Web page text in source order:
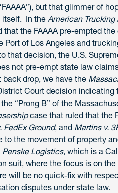
but that glimmer of
itself. In the American
the FAAAA pre-empted
of Los Angeles and
that decision, the U.S.
not pre-empt state law
drop, we have the
Court decision indicating
“Prong B” of the
case that ruled that the
FedEx Ground, and Martins v.
the movement of property
Penske Logistics, which is a
suit, where the focus is on the
will be no quick-fix with
disputes under state law.